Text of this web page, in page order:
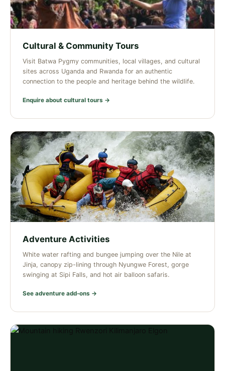
Cultural & Community Tours
Visit Batwa Pygmy communities, local villages, and cultural
sites across Uganda and Rwanda for an authentic
connection to the people and heritage behind the wildlife.
Enquire about cultural tours →
Adventure Activities
White water rafting and bungee jumping over the Nile at
Jinja, canopy zip-lining through Nyungwe Forest, gorge
swinging at Sipi Falls, and hot air balloon safaris.
See adventure add-ons →